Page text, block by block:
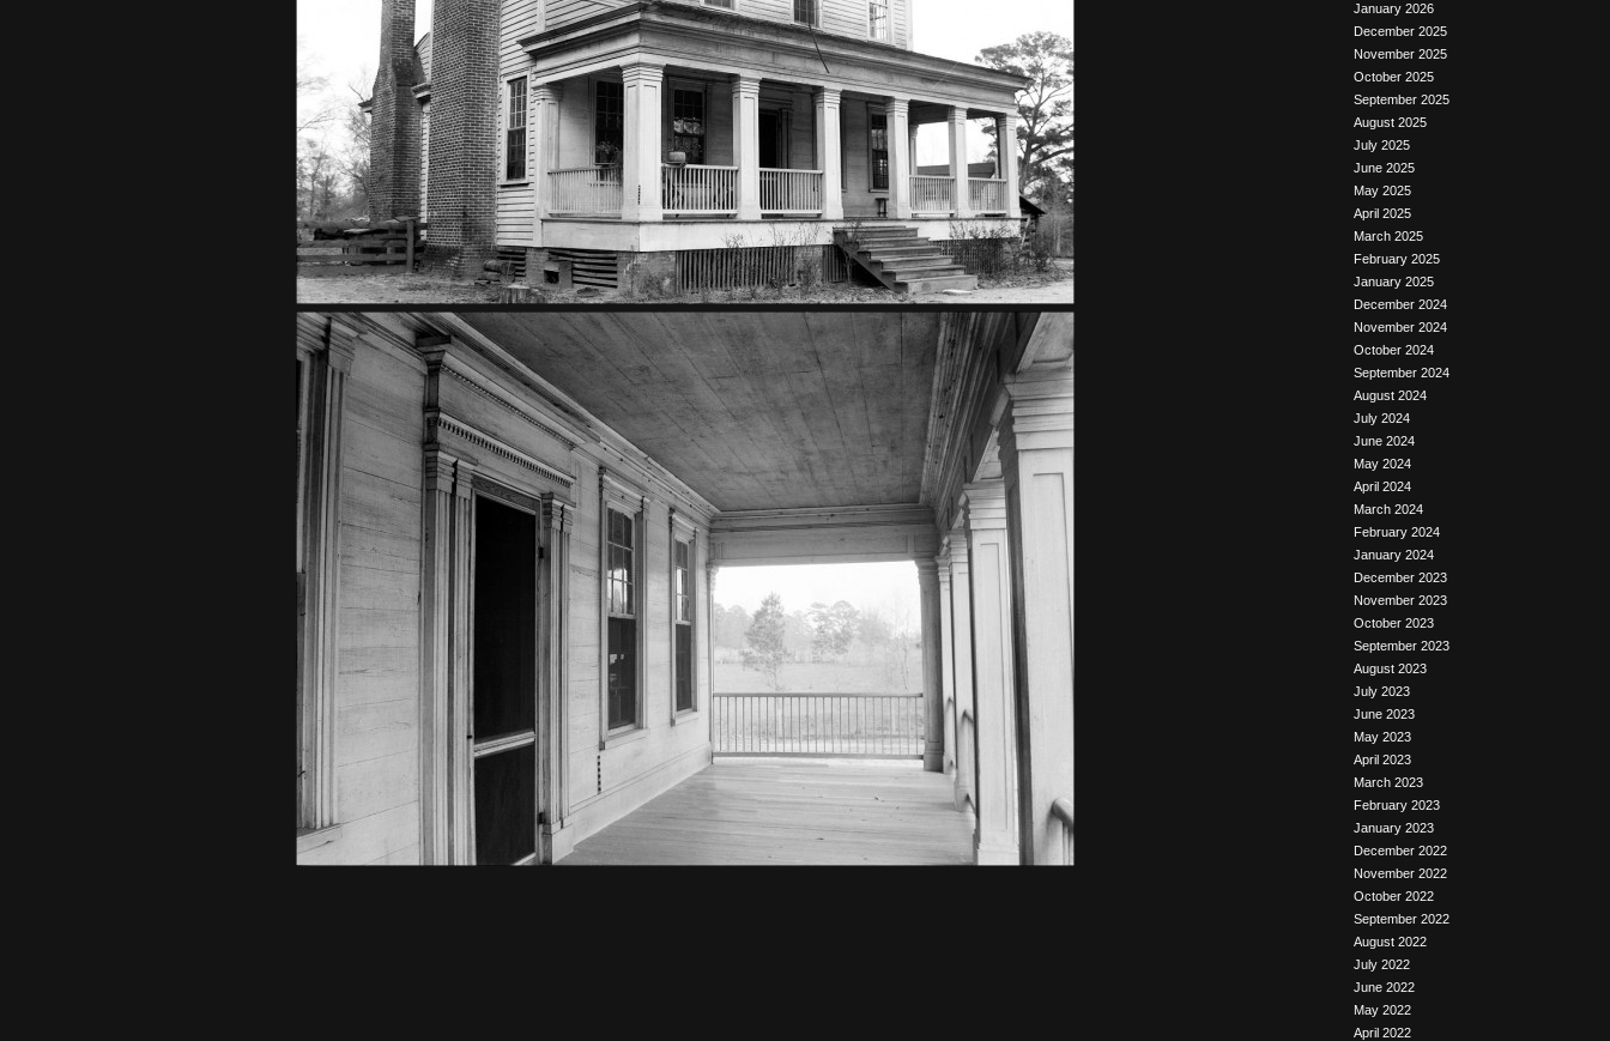
January 2026
December 2025
November 2025
October 2025
September 2025
August 2025
July 2025
June 2025
May 2025
April 2025
March 2025
February 2025
January 2025
December 2024
November 2024
October 2024
September 2024
August 2024
July 2024
June 2024
May 2024
April 2024
March 2024
February 2024
January 2024
December 2023
November 2023
October 2023
September 2023
August 2023
July 2023
June 2023
May 2023
April 2023
March 2023
February 2023
January 2023
December 2022
November 2022
October 2022
September 2022
August 2022
July 2022
June 2022
May 2022
April 2022